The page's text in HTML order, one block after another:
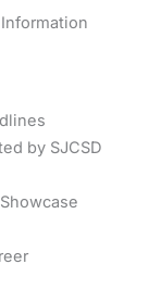
by SJCSD